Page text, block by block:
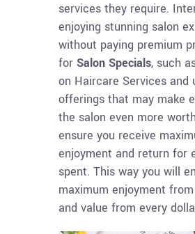
services they require.
enjoying stunning salon
without paying premium
for Salon Specials, such
on Haircare Services and
offerings that may make
the salon even more
ensure you receive
enjoyment and return for
spent. This way you will
maximum enjoyment
and value from every